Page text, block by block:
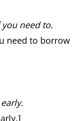
need to.
need to borrow